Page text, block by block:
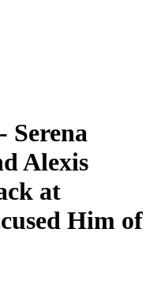
Serena
Alexis
at
Him of